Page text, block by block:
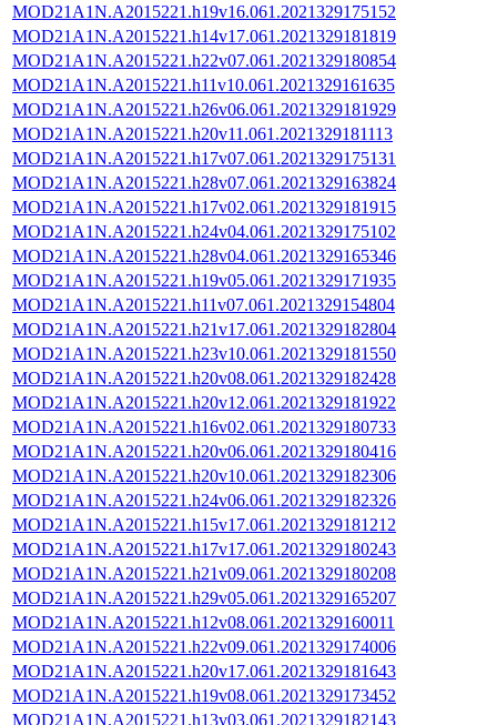
MOD21A1N.A2015221.h19v16.061.2021329175152
MOD21A1N.A2015221.h14v17.061.2021329181819
MOD21A1N.A2015221.h22v07.061.2021329180854
MOD21A1N.A2015221.h11v10.061.2021329161635
MOD21A1N.A2015221.h26v06.061.2021329181929
MOD21A1N.A2015221.h20v11.061.2021329181113
MOD21A1N.A2015221.h17v07.061.2021329175131
MOD21A1N.A2015221.h28v07.061.2021329163824
MOD21A1N.A2015221.h17v02.061.2021329181915
MOD21A1N.A2015221.h24v04.061.2021329175102
MOD21A1N.A2015221.h28v04.061.2021329165346
MOD21A1N.A2015221.h19v05.061.2021329171935
MOD21A1N.A2015221.h11v07.061.2021329154804
MOD21A1N.A2015221.h21v17.061.2021329182804
MOD21A1N.A2015221.h23v10.061.2021329181550
MOD21A1N.A2015221.h20v08.061.2021329182428
MOD21A1N.A2015221.h20v12.061.2021329181922
MOD21A1N.A2015221.h16v02.061.2021329180733
MOD21A1N.A2015221.h20v06.061.2021329180416
MOD21A1N.A2015221.h20v10.061.2021329182306
MOD21A1N.A2015221.h24v06.061.2021329182326
MOD21A1N.A2015221.h15v17.061.2021329181212
MOD21A1N.A2015221.h17v17.061.2021329180243
MOD21A1N.A2015221.h21v09.061.2021329180208
MOD21A1N.A2015221.h29v05.061.2021329165207
MOD21A1N.A2015221.h12v08.061.2021329160011
MOD21A1N.A2015221.h22v09.061.2021329174006
MOD21A1N.A2015221.h20v17.061.2021329181643
MOD21A1N.A2015221.h19v08.061.2021329173452
MOD21A1N.A2015221.h13v03.061.2021329182143